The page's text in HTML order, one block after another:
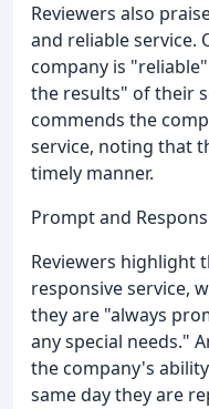
Reviewers also
and reliable service.
company is
the results" of their
commends the
service, noting that
timely manner.
Prompt and
Reviewers highlight
responsive service,
they are "always
any special needs."
the company's
same day they are